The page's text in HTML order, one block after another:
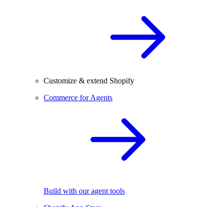
Customize & extend Shopify
Commerce for Agents
Build with our agent tools